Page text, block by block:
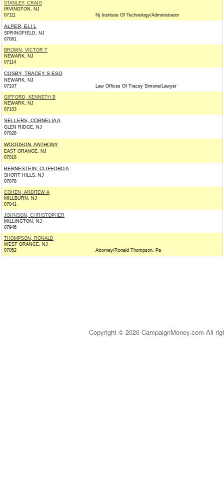
STANLEY, CRAIG
IRVINGTON, NJ
07111
Nj Institute Of Technology/Administrator
ALPER, ELI L
SPRINGFIELD, NJ
07081
BROWN, VICTOR T
NEWARK, NJ
07114
COSBY, TRACEY S ESQ
NEWARK, NJ
07107
Law Offices Of Tracey Simone/Lawyer
GIFFORD, KENNETH B
NEWARK, NJ
07103
SELLERS, CORNELIA A
GLEN RIDGE, NJ
07028
WOODSON, ANTHONY
EAST ORANGE, NJ
07018
BERNESTEIN, CLIFFORD A
SHORT HILLS, NJ
07078
COHEN, ANDREW A
MILLBURN, NJ
07041
JOHNSON, CHRISTOPHER
MILLINGTON, NJ
07946
THOMPSON, RONALD
WEST ORANGE, NJ
07052
Attorney/Ronald Thompson, Pa
Copyright © 2026 CampaignMoney.com All